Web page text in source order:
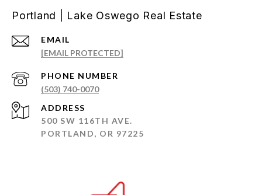
Portland | Lake Oswego Real Estate
EMAIL
[EMAIL PROTECTED]
PHONE NUMBER
(503) 740-0070
ADDRESS
500 SW 116TH AVE.
PORTLAND, OR 97225